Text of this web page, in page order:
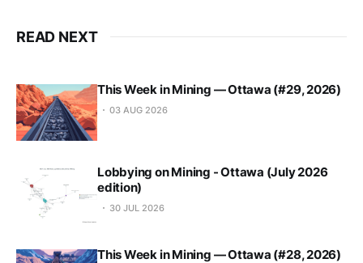
READ NEXT
This Week in Mining — Ottawa (#29, 2026)
03 AUG 2026
Lobbying on Mining - Ottawa (July 2026
edition)
30 JUL 2026
This Week in Mining — Ottawa (#28, 2026)